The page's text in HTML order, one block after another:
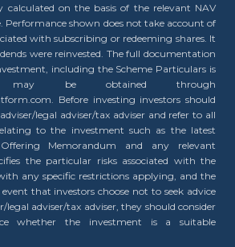
calculated on the basis of the relevant NAV
Performance shown does not take account of
with subscribing or redeeming shares. It
were reinvested. The full documentation
including the Scheme Particulars is
may be obtained through
Before investing investors should
legal adviser/tax adviser and refer to all
to the investment such as the latest
Memorandum and any relevant
the particular risks associated with the
any specific restrictions applying, and the
that investors choose not to seek advice
adviser/tax adviser, they should consider
whether the investment is a suitable